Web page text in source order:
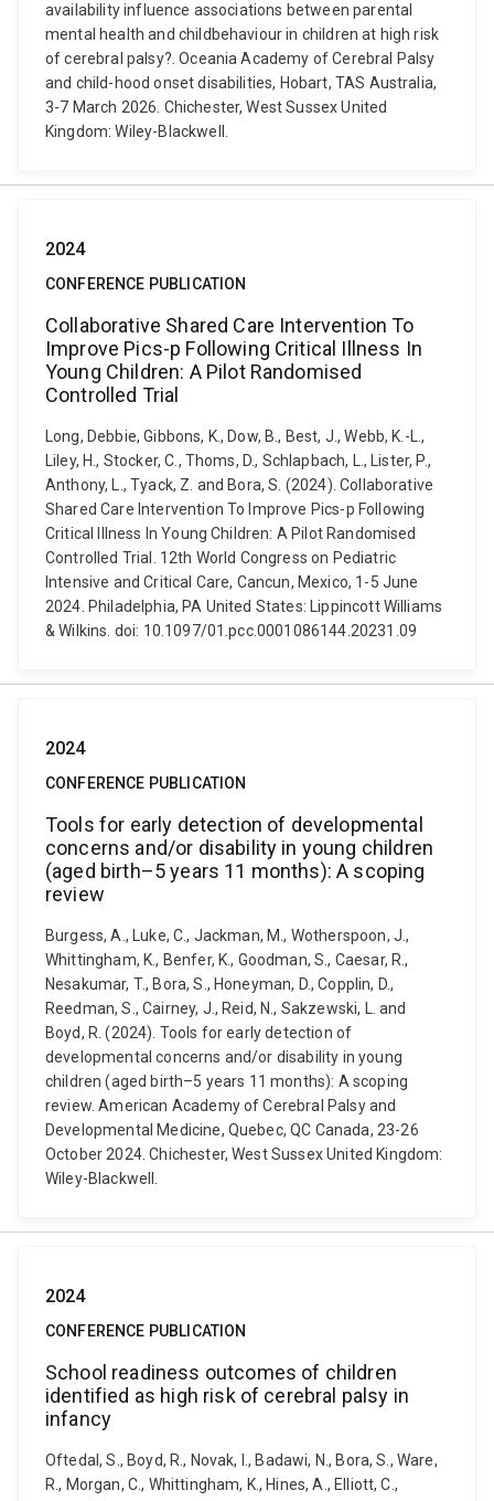
availability influence associations between parental
mental health and childbehaviour in children at high risk
of cerebral palsy?. Oceania Academy of Cerebral Palsy
and child-hood onset disabilities, Hobart, TAS Australia,
3-7 March 2026. Chichester, West Sussex United
Kingdom: Wiley-Blackwell.
2024
CONFERENCE PUBLICATION
Collaborative Shared Care Intervention To
Improve Pics-p Following Critical Illness In
Young Children: A Pilot Randomised
Controlled Trial
Long, Debbie, Gibbons, K., Dow, B., Best, J., Webb, K.-L.,
Liley, H., Stocker, C., Thoms, D., Schlapbach, L., Lister, P.,
Anthony, L., Tyack, Z. and Bora, S. (2024). Collaborative
Shared Care Intervention To Improve Pics-p Following
Critical Illness In Young Children: A Pilot Randomised
Controlled Trial. 12th World Congress on Pediatric
Intensive and Critical Care, Cancun, Mexico, 1-5 June
2024. Philadelphia, PA United States: Lippincott Williams
& Wilkins. doi: 10.1097/01.pcc.0001086144.20231.09
2024
CONFERENCE PUBLICATION
Tools for early detection of developmental
concerns and/or disability in young children
(aged birth–5 years 11 months): A scoping
review
Burgess, A., Luke, C., Jackman, M., Wotherspoon, J.,
Whittingham, K., Benfer, K., Goodman, S., Caesar, R.,
Nesakumar, T., Bora, S., Honeyman, D., Copplin, D.,
Reedman, S., Cairney, J., Reid, N., Sakzewski, L. and
Boyd, R. (2024). Tools for early detection of
developmental concerns and/or disability in young
children (aged birth–5 years 11 months): A scoping
review. American Academy of Cerebral Palsy and
Developmental Medicine, Quebec, QC Canada, 23-26
October 2024. Chichester, West Sussex United Kingdom:
Wiley-Blackwell.
2024
CONFERENCE PUBLICATION
School readiness outcomes of children
identified as high risk of cerebral palsy in
infancy
Oftedal, S., Boyd, R., Novak, I., Badawi, N., Bora, S., Ware,
R., Morgan, C., Whittingham, K., Hines, A., Elliott, C.,